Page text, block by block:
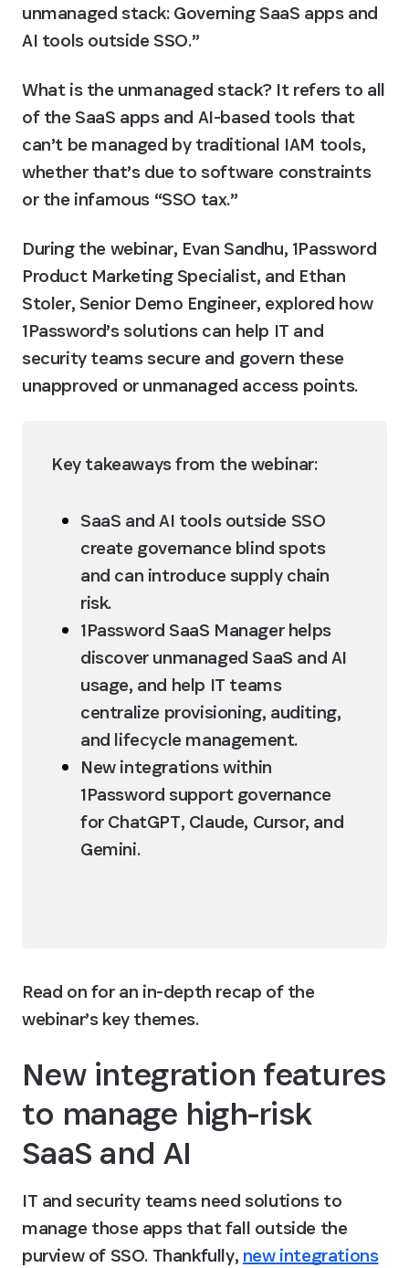
unmanaged stack: Governing SaaS apps and
AI tools outside SSO.”
What is the unmanaged stack? It refers to all
of the SaaS apps and AI-based tools that
can’t be managed by traditional IAM tools,
whether that’s due to software constraints
or the infamous “SSO tax.”
During the webinar, Evan Sandhu, 1Password
Product Marketing Specialist, and Ethan
Stoler, Senior Demo Engineer, explored how
1Password’s solutions can help IT and
security teams secure and govern these
unapproved or unmanaged access points.
Key takeaways from the webinar:
SaaS and AI tools outside SSO
create governance blind spots
and can introduce supply chain
risk.
1Password SaaS Manager helps
discover unmanaged SaaS and AI
usage, and help IT teams
centralize provisioning, auditing,
and lifecycle management.
New integrations within
1Password support governance
for ChatGPT, Claude, Cursor, and
Gemini.
Read on for an in-depth recap of the
webinar’s key themes.
New integration features
to manage high-risk
SaaS and AI
IT and security teams need solutions to
manage those apps that fall outside the
purview of SSO. Thankfully, new integrations